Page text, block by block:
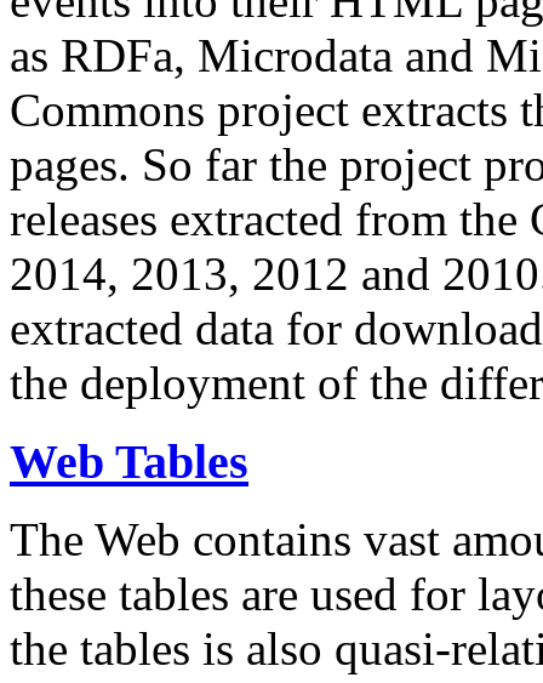
as RDFa, Microdata and
Commons project extracts
pages. So far the project
releases extracted from
2014, 2013, 2012 and
extracted data for
the deployment of the
Web Tables
The Web contains vast
these tables are used for
the tables is also quasi-